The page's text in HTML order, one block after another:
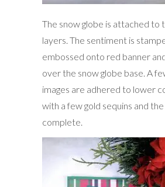
The snow globe is attached to
layers. The sentiment is
embossed onto red banner
over the snow globe base. A
images are adhered to lower
with a few gold sequins and
complete.